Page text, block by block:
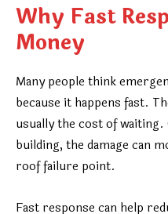
Why Fast
Money
Many people think
because it happens fast.
usually the cost of
building, the damage can
roof failure point.
Fast response can help